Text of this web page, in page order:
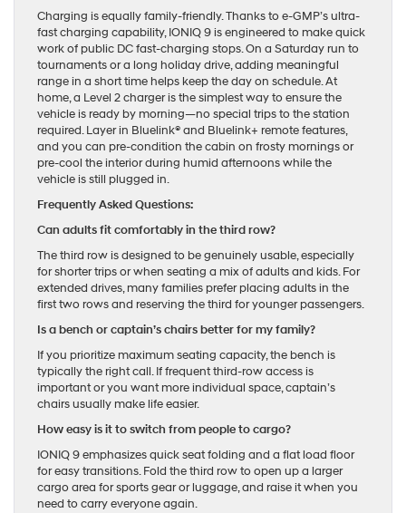
Charging is equally family-friendly. Thanks to e-GMP’s ultra-
fast charging capability, IONIQ 9 is engineered to make quick
work of public DC fast-charging stops. On a Saturday run to
tournaments or a long holiday drive, adding meaningful
range in a short time helps keep the day on schedule. At
home, a Level 2 charger is the simplest way to ensure the
vehicle is ready by morning—no special trips to the station
required. Layer in Bluelink® and Bluelink+ remote features,
and you can pre-condition the cabin on frosty mornings or
pre-cool the interior during humid afternoons while the
vehicle is still plugged in.
Frequently Asked Questions:
Can adults fit comfortably in the third row?
The third row is designed to be genuinely usable, especially
for shorter trips or when seating a mix of adults and kids. For
extended drives, many families prefer placing adults in the
first two rows and reserving the third for younger passengers.
Is a bench or captain’s chairs better for my family?
If you prioritize maximum seating capacity, the bench is
typically the right call. If frequent third-row access is
important or you want more individual space, captain’s
chairs usually make life easier.
How easy is it to switch from people to cargo?
IONIQ 9 emphasizes quick seat folding and a flat load floor
for easy transitions. Fold the third row to open up a larger
cargo area for sports gear or luggage, and raise it when you
need to carry everyone again.